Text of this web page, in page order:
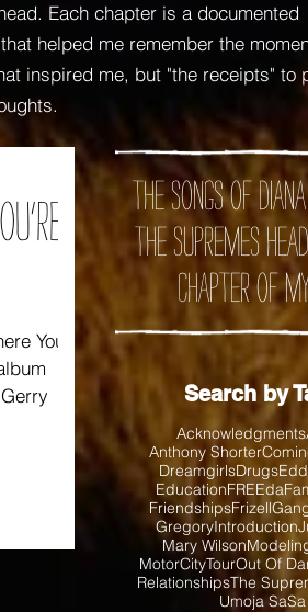
Each chapter is a documented
helped me remember the
inspired me, but "the receipts" to
You’re
the songs of
the Supremes
chapter of
Search by
Acknowledgments
Anthony Shorter
DreamgirlsDrugs
EducationFREEda
FriendshipsFrizell
GregoryIntroduction
Mary Wilson
MotorCityTourOut Of
RelationshipsThe
Umoja SaSa